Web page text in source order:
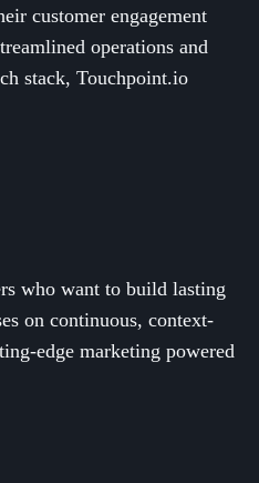
customer engagement
operations and
stack, Touchpoint.io
who want to build lasting
on continuous, context-
edge marketing powered